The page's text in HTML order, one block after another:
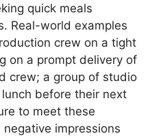
quick meals
Real-world examples
crew on a tight
on a prompt delivery of
crew; a group of studio
before their next
to meet these
impressions